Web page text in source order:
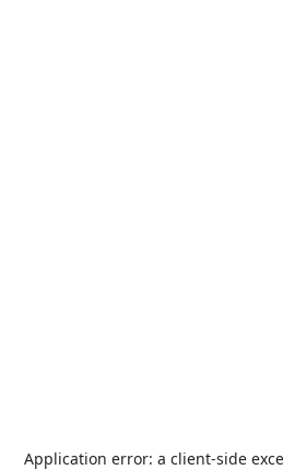
Application error: a client-side